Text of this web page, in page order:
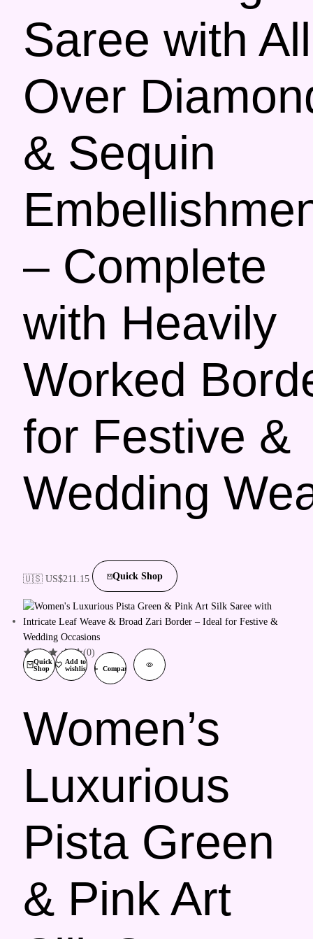
Saree with
Over
& Sequin
– Complete
with Heavily
Worked
for Festive &
Wedding
🇺🇸 US$211.15 Quick Shop
Quick
Shop
Add to
wishlist
Compare
(0)
Women’s
Luxurious
Pista Green
& Pink Art